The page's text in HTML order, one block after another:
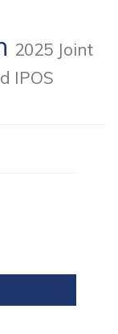
2025 Joint
IPOS